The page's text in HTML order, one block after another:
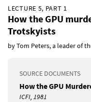
LECTURE 5, PART 1
How the GPU
Trotskyists
by Tom Peters, a leader of
SOURCE DOCUMENTS
How the GPU
ICFI, 1981